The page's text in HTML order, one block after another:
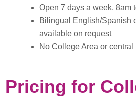
Open 7 days a week, 8am
Bilingual English/Spanish
available on request
No College Area or
Pricing for